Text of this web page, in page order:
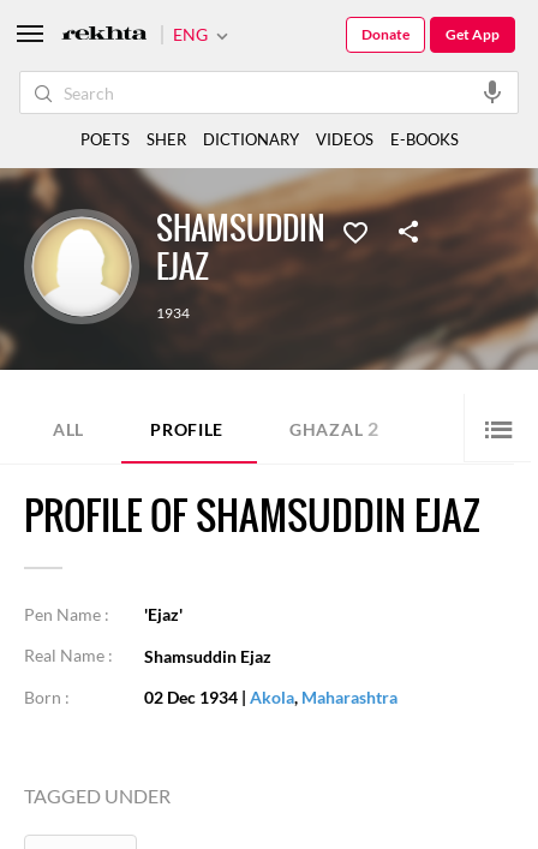
SHAMSUDDIN
EJAZ
1934
ALL PROFILE GHAZAL 2
PROFILE OF SHAMSUDDIN EJAZ
Pen Name :
'Ejaz'
Real Name :
Shamsuddin Ejaz
Born :
02 Dec 1934 | Akola, Maharashtra
TAGGED UNDER
ENG Get App
Donate
POETS SHER DICTIONARY VIDEOS E-BOOKS